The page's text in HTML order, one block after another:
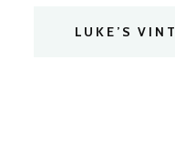
LUKE’S